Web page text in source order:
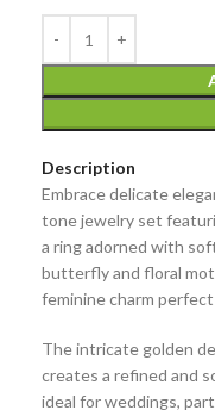
Description
Embrace delicate
tone jewelry set
a ring adorned with
butterfly and floral
feminine charm
The intricate golden
creates a refined and
ideal for weddings,